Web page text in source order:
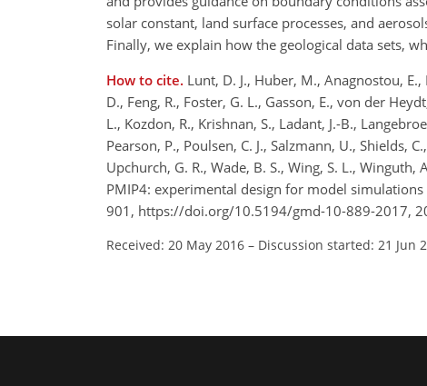
solar constant, land surface processes, and
Finally, we explain how the geological data sets,
How to cite. Lunt, D. J., Huber, M., Anagnostou,
D., Feng, R., Foster, G. L., Gasson, E., von der
L., Kozdon, R., Krishnan, S., Ladant, J.-B.,
Pearson, P., Poulsen, C. J., Salzmann, U., Shields,
Upchurch, G. R., Wade, B. S., Wing, S. L.,
PMIP4: experimental design for model simulations
901, https://doi.org/10.5194/gmd-10-889-2017,
Received: 20 May 2016 – Discussion started: 21 Jun